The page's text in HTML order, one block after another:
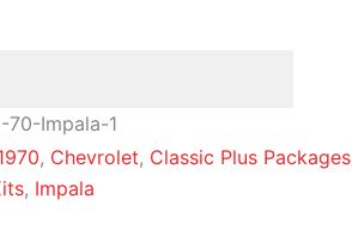
70-Impala-1
, Chevrolet, Classic Plus Packages
, Impala